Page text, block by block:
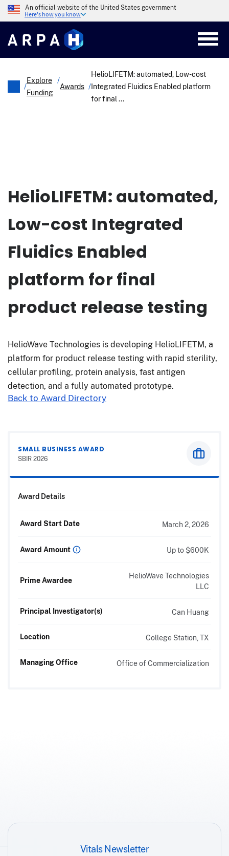
Skip
to
content
An official website of the United States government
Here's how you know
Breadcrumb
/
Explore
Funding
/
Awards /
HelioLIFETM: automated, Low-cost
Integrated Fluidics Enabled platform
for final ...
HelioLIFETM: automated,
Low-cost Integrated
Fluidics Enabled
platform for final
product release testing
HelioWave Technologies is developing HelioLIFETM, a
platform for product release testing with rapid sterility,
cellular profiling, protein analysis, fast antigen
detection, and a fully automated prototype.
Back to Award Directory
SMALL BUSINESS AWARD
SBIR 2026
Award Details
Award Start Date March 2, 2026
Award Amount Up to $600K
Prime Awardee
HelioWave Technologies
LLC
Principal Investigator(s) Can Huang
Location College Station, TX
Managing Office Office of Commercialization
Vitals Newsletter